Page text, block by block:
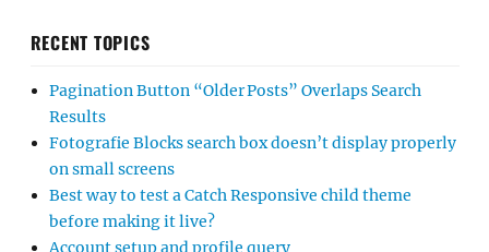
RECENT TOPICS
Pagination Button “Older Posts” Overlaps Search
Results
Fotografie Blocks search box doesn’t display properly
on small screens
Best way to test a Catch Responsive child theme
before making it live?
Account setup and profile query